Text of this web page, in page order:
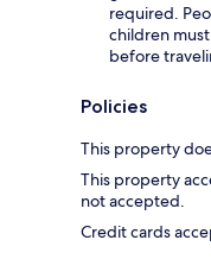
required.
children
before
Policies
This property
This property
not accepted.
Credit cards